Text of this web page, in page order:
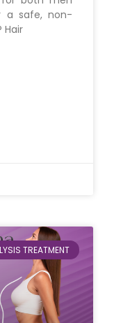
a safe, non-
Hair
TREATMENT